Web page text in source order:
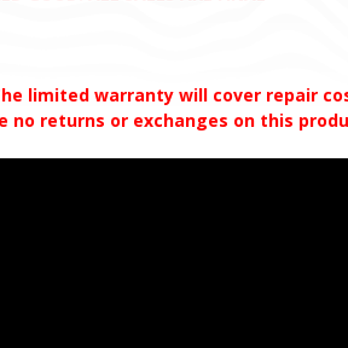
limited warranty will cover repair
no returns or exchanges on this